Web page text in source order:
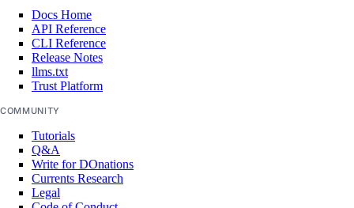
Docs Home
API Reference
CLI Reference
Release Notes
llms.txt
Trust Platform
COMMUNITY
Tutorials
Q&A
Write for DOnations
Currents Research
Legal